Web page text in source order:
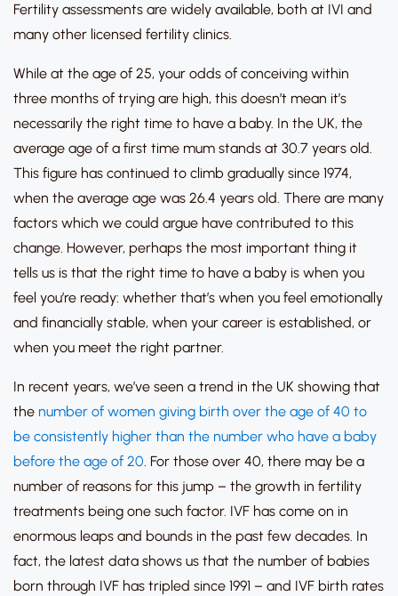
Fertility assessments are widely available, both at IVI and
many other licensed fertility clinics.
While at the age of 25, your odds of conceiving within
three months of trying are high, this doesn’t mean it’s
necessarily the right time to have a baby. In the UK, the
average age of a first time mum stands at 30.7 years old.
This figure has continued to climb gradually since 1974,
when the average age was 26.4 years old. There are many
factors which we could argue have contributed to this
change. However, perhaps the most important thing it
tells us is that the right time to have a baby is when you
feel you’re ready: whether that’s when you feel emotionally
and financially stable, when your career is established, or
when you meet the right partner.
In recent years, we’ve seen a trend in the UK showing that
the number of women giving birth over the age of 40 to
be consistently higher than the number who have a baby
before the age of 20. For those over 40, there may be a
number of reasons for this jump – the growth in fertility
treatments being one such factor. IVF has come on in
enormous leaps and bounds in the past few decades. In
fact, the latest data shows us that the number of babies
born through IVF has tripled since 1991 – and IVF birth rates